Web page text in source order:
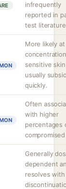
infrequently
reported in
test
More likely
sensitive
usually
quickly.
Often
with higher
percentages
Generally
dependent
resolves with